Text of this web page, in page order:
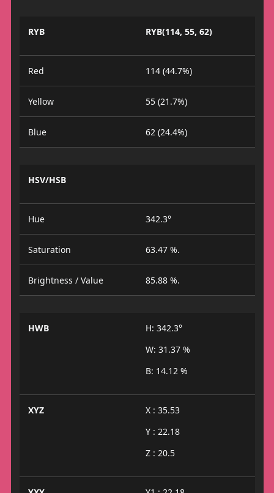
RYB RYB(114, 55, 62)
Red 114 (44.7%)
Yellow 55 (21.7%)
Blue 62 (24.4%)
HSV/HSB
Hue 342.3°
Saturation 63.47 %.
Brightness / Value 85.88 %.
HWB
H: 342.3°
W: 31.37 %
B: 14.12 %
XYZ
X : 35.53
Y : 22.18
Z : 20.5